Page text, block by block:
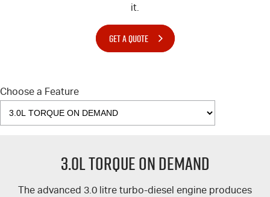
it.
GET A QUOTE
Choose a Feature
3.0L TORQUE ON DEMAND
The advanced 3.0 litre turbo-diesel engine produces